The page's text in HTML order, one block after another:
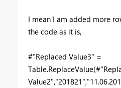
I mean I am added more
the code as it is,
#"Replaced Value3" =